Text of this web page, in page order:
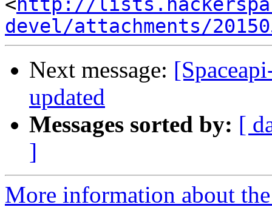
<http://
devel/attachments/
Next message:
updated
Messages sorted by: [
]
More information about